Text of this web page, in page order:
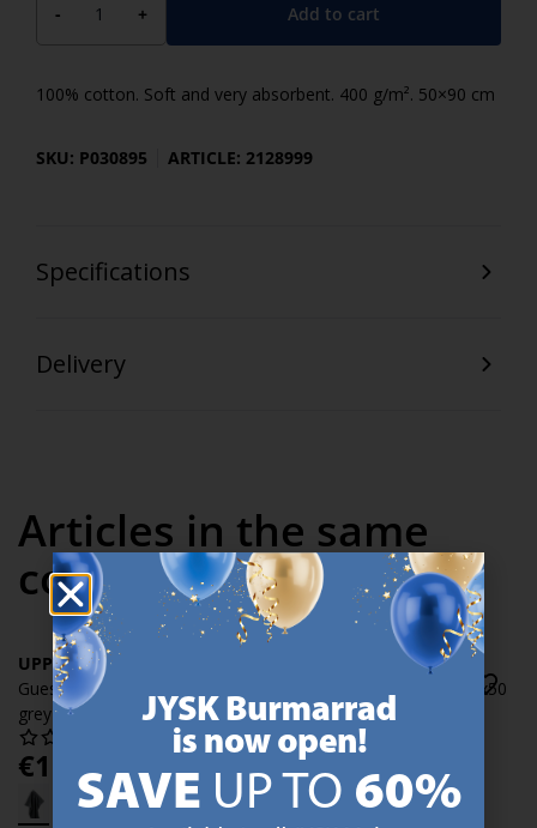
- + Add to cart
100% cotton. Soft and very absorbent. 400 g/m². 50×90 cm
SKU: P030895 ARTICLE: 2128999
Specifications
Delivery
Articles in the same
collection
UPPSALA
Guest towel UPPSALA 30x50
grey
€1.99 /each
Guest towel UPPSALA 30x50
light grey
€1.99 /each